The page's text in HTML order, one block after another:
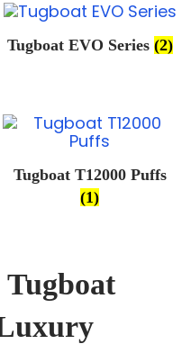
Tugboat EVO Series (2)
Tugboat T12000 Puffs
(1)
Tugboat